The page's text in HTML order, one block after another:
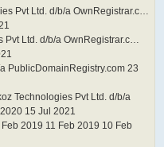
Pvt Ltd. d/b/a OwnRegistrar.c…
Ltd. d/b/a OwnRegistrar.c…
PublicDomainRegistry.com 23
Technologies Pvt Ltd. d/b/a
15 Jul 2021
2019 11 Feb 2019 10 Feb